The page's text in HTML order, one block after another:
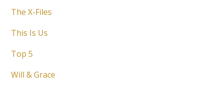
The X-Files
This Is Us
Top 5
Will & Grace